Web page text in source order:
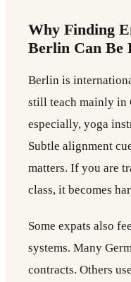
Why Finding
Berlin Can Be
Berlin is
still teach mainly in
especially, yoga
Subtle alignment
matters. If you are
class, it becomes
Some expats also
systems. Many
contracts. Others